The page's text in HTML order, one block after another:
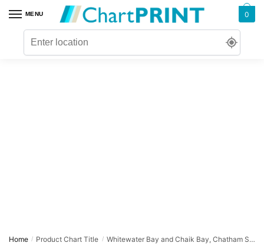
navigation
content
MENU 0
Home / Product Chart Title / Whitewater Bay and Chaik Bay, Chatham Strait